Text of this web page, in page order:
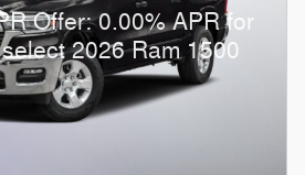
Offer: 0.00% APR for
2026 Ram 1500